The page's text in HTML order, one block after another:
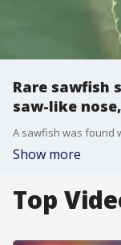
Rare sawfish
saw-like
Show more
Top